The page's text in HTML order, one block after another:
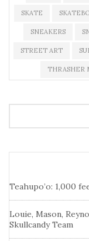
SKATE
SNEAKERS
STREET ART
THRASHER
Teahupo’o: 1,000
Louie, Mason,
Skullcandy Team